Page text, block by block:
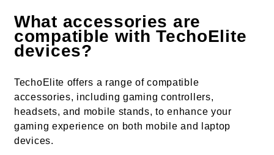
What accessories are
compatible with TechoElite
devices?
TechoElite offers a range of compatible
accessories, including gaming controllers,
headsets, and mobile stands, to enhance your
gaming experience on both mobile and laptop
devices.